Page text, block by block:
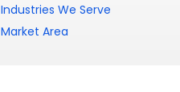
Industries We Serve
Market Area